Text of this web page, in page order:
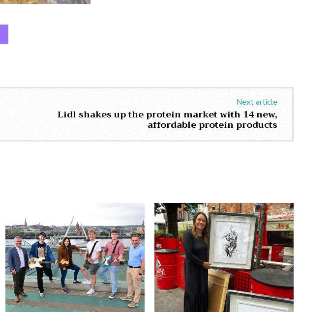
Next article
Lidl shakes up the protein market with 14 new,
affordable protein products